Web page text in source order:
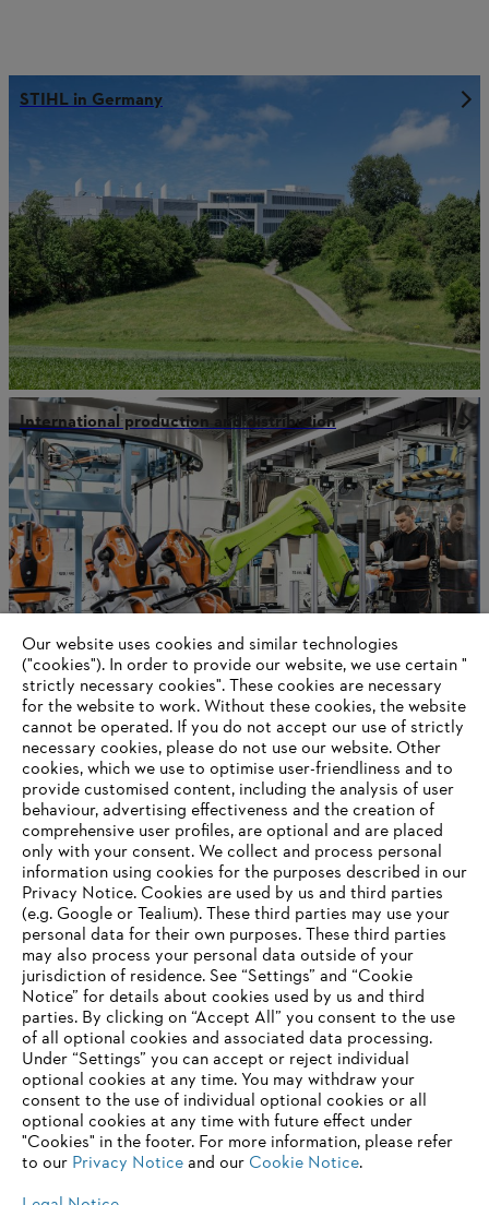
STIHL in Germany
International production and distribution
STIHL as a company
Information for suppliers
Products
Contact
Career
Whistleblower system
Our website uses cookies and similar technologies
("cookies"). In order to provide our website, we use certain "
strictly necessary cookies". These cookies are necessary
for the website to work. Without these cookies, the website
‎cannot be operated.‎ If you do not accept our use of strictly
necessary cookies, please do not use our website. ‎Other
cookies, which we use to optimise user-friendliness and to
provide customised content, including the analysis of user
behaviour, advertising effectiveness and the creation of
comprehensive user profiles, are optional and are placed
only with your consent. We collect and process personal
information using cookies for the purposes described in our
Privacy Notice. Cookies are used by us and third parties
(e.g. Google or Tealium). These third parties may use your
personal data for their own purposes. These third parties
may also process your personal data outside of your
jurisdiction of residence. See “Settings” and “Cookie
Notice” for details about cookies used by us and third
parties. By clicking on “Accept All” you consent to the use
of all optional cookies and associated data processing.
Under “Settings” you can accept or reject individual
optional cookies at any time. You may withdraw your
consent to the use of individual optional cookies or all
optional cookies at any time with future effect under
"Cookies" in the footer. For more information, please refer
to our Privacy Noticeand our Cookie Notice.